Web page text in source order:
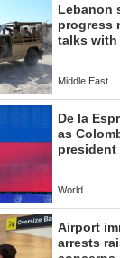
Lebanon
progress
talks with
Middle East
De la
as
president
World
Airport
arrests